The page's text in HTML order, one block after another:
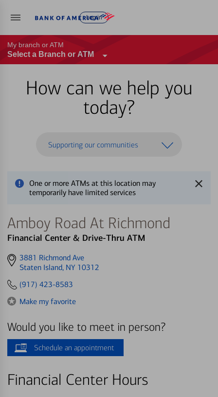
Log in
My branch or ATM
Select a Branch or ATM
How can we help you
today?
Supporting our communities
One or more ATMs at this location may
temporarily have limited services
Amboy Road At Richmond
Financial Center & Drive-Thru ATM
Get
directions
3881 Richmond Ave
Staten Island, NY 10312
(917) 423-8583
Make my favorite
Would you like to meet in person?
Schedule an appointment
Financial Center Hours